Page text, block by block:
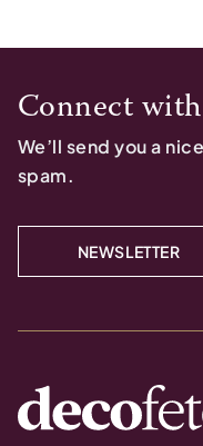
Connect
We’ll send you a
spam.
NEWSLETTER